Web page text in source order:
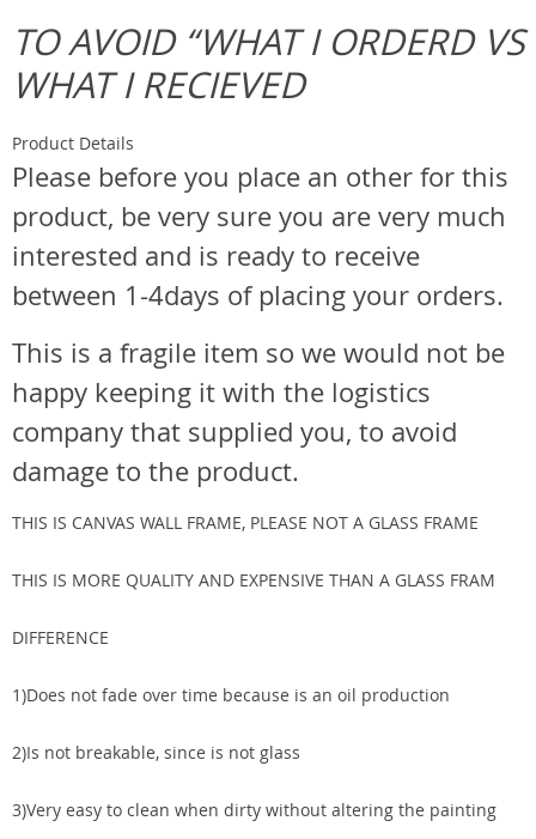
TO AVOID “WHAT I ORDERD VS
WHAT I RECIEVED
Product Details
Please before you place an other for this
product, be very sure you are very much
interested and is ready to receive
between 1-4days of placing your orders.
This is a fragile item so we would not be
happy keeping it with the logistics
company that supplied you, to avoid
damage to the product.
THIS IS CANVAS WALL FRAME, PLEASE NOT A GLASS FRAME
THIS IS MORE QUALITY AND EXPENSIVE THAN A GLASS FRAM
DIFFERENCE
1)Does not fade over time because is an oil production
2)Is not breakable, since is not glass
3)Very easy to clean when dirty without altering the painting